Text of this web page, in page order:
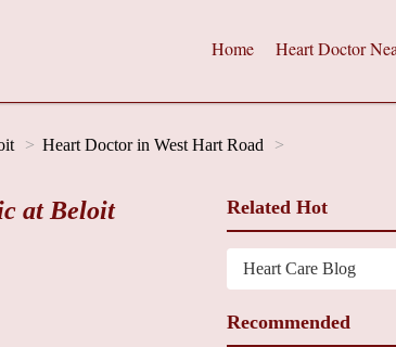
Home Heart Doctor
Heart Doctor in West Hart Road
at Beloit
Related Hot
Heart Care Blog
Recommended